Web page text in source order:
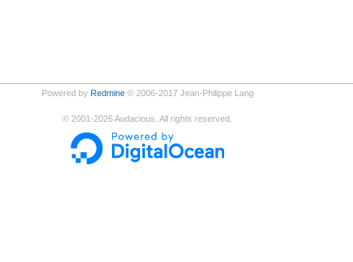
Powered by Redmine© 2006-2017 Jean-Philippe Lang
© 2001-2026Audacious. All rights reserved.